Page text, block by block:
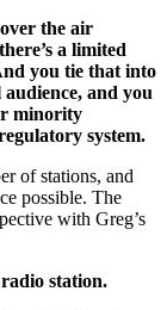
the air
a limited
you tie that into
and you
minority
system.
of stations, and
possible. The
with Greg’s
station.